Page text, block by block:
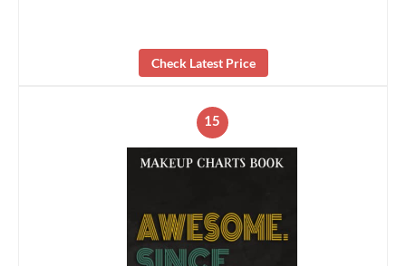
Check Latest Price
15